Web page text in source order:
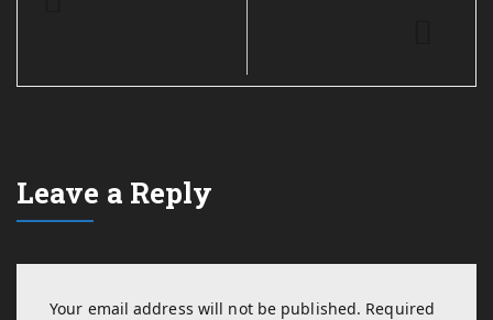
Leave a Reply
Your email address will not be published. Required